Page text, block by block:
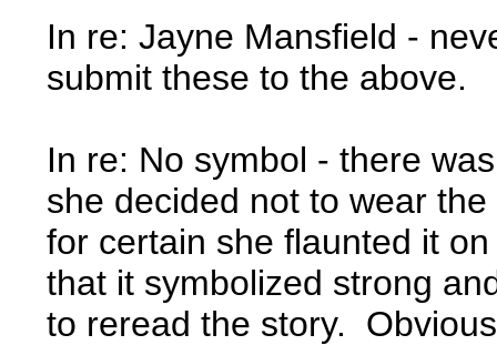
In re: Jayne Mansfield -
submit these to the above.
In re: No symbol - there
she decided not to wear
for certain she flaunted it
that it symbolized strong
to reread the story.